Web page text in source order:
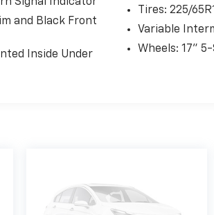
Key For
Power Rear
Windows, Power
Power 1st
come see us at
and Black Front
Inside Under
Tires: 225/
Variable
Wheels: 17"